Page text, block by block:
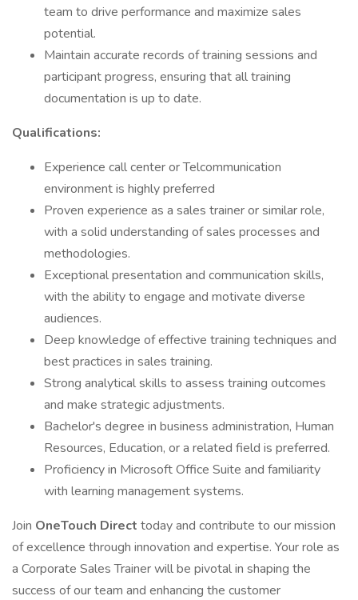
team to drive performance and maximize sales
potential.
Maintain accurate records of training sessions and
participant progress, ensuring that all training
documentation is up to date.
Qualifications:
Experience call center or Telcommunication
environment is highly preferred
Proven experience as a sales trainer or similar role,
with a solid understanding of sales processes and
methodologies.
Exceptional presentation and communication skills,
with the ability to engage and motivate diverse
audiences.
Deep knowledge of effective training techniques and
best practices in sales training.
Strong analytical skills to assess training outcomes
and make strategic adjustments.
Bachelor's degree in business administration, Human
Resources, Education, or a related field is preferred.
Proficiency in Microsoft Office Suite and familiarity
with learning management systems.
Join OneTouch Direct today and contribute to our mission
of excellence through innovation and expertise. Your role as
a Corporate Sales Trainer will be pivotal in shaping the
success of our team and enhancing the customer